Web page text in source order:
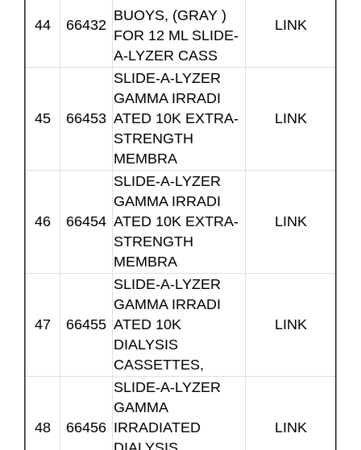
44 66432
BUOYS, (GRAY )
FOR 12 ML SLIDE-
A-LYZER CASS
LINK
45 66453
SLIDE-A-LYZER
GAMMA IRRADI
ATED 10K EXTRA-
STRENGTH
MEMBRA
LINK
46 66454
SLIDE-A-LYZER
GAMMA IRRADI
ATED 10K EXTRA-
STRENGTH
MEMBRA
LINK
47 66455
SLIDE-A-LYZER
GAMMA IRRADI
ATED 10K
DIALYSIS
CASSETTES,
LINK
48 66456
SLIDE-A-LYZER
GAMMA
IRRADIATED
LINK